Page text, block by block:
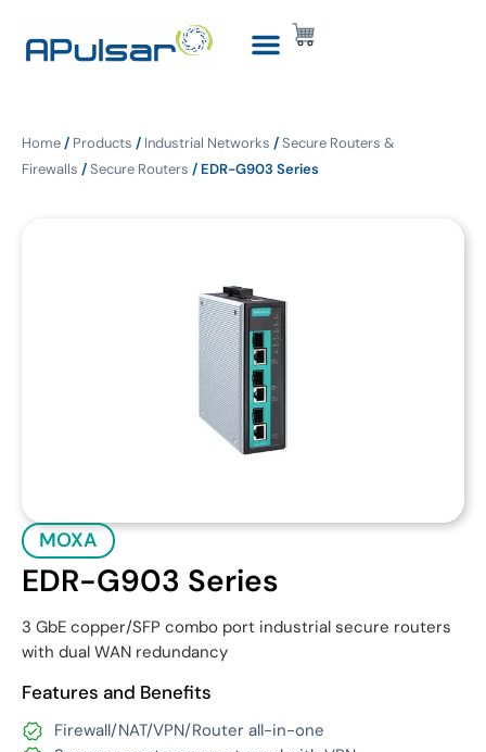
Home/ Products / Industrial Networks /Secure Routers &
Firewalls /Secure Routers / EDR-G903 Series
MOXA
EDR-G903 Series
3 GbE copper/SFP combo port industrial secure routers
with dual WAN redundancy
Features and Benefits
Firewall/NAT/VPN/Router all-in-one